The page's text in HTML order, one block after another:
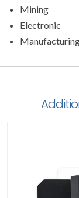
Mining
Electronic